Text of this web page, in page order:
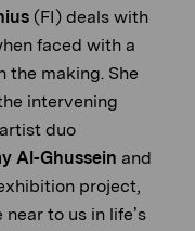
(FI) deals with
faced with a
the making. She
intervening
duo
Al-Ghussein and
project,
to us in life’s